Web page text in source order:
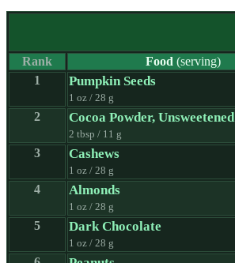
Rank Food (serving)
1
Pumpkin Seeds
1 oz / 28 g
2 Cocoa Powder, Unsweetened
2 tbsp / 11 g
3 Cashews
1 oz / 28 g
4 Almonds
1 oz / 28 g
5 Dark Chocolate
1 oz / 28 g